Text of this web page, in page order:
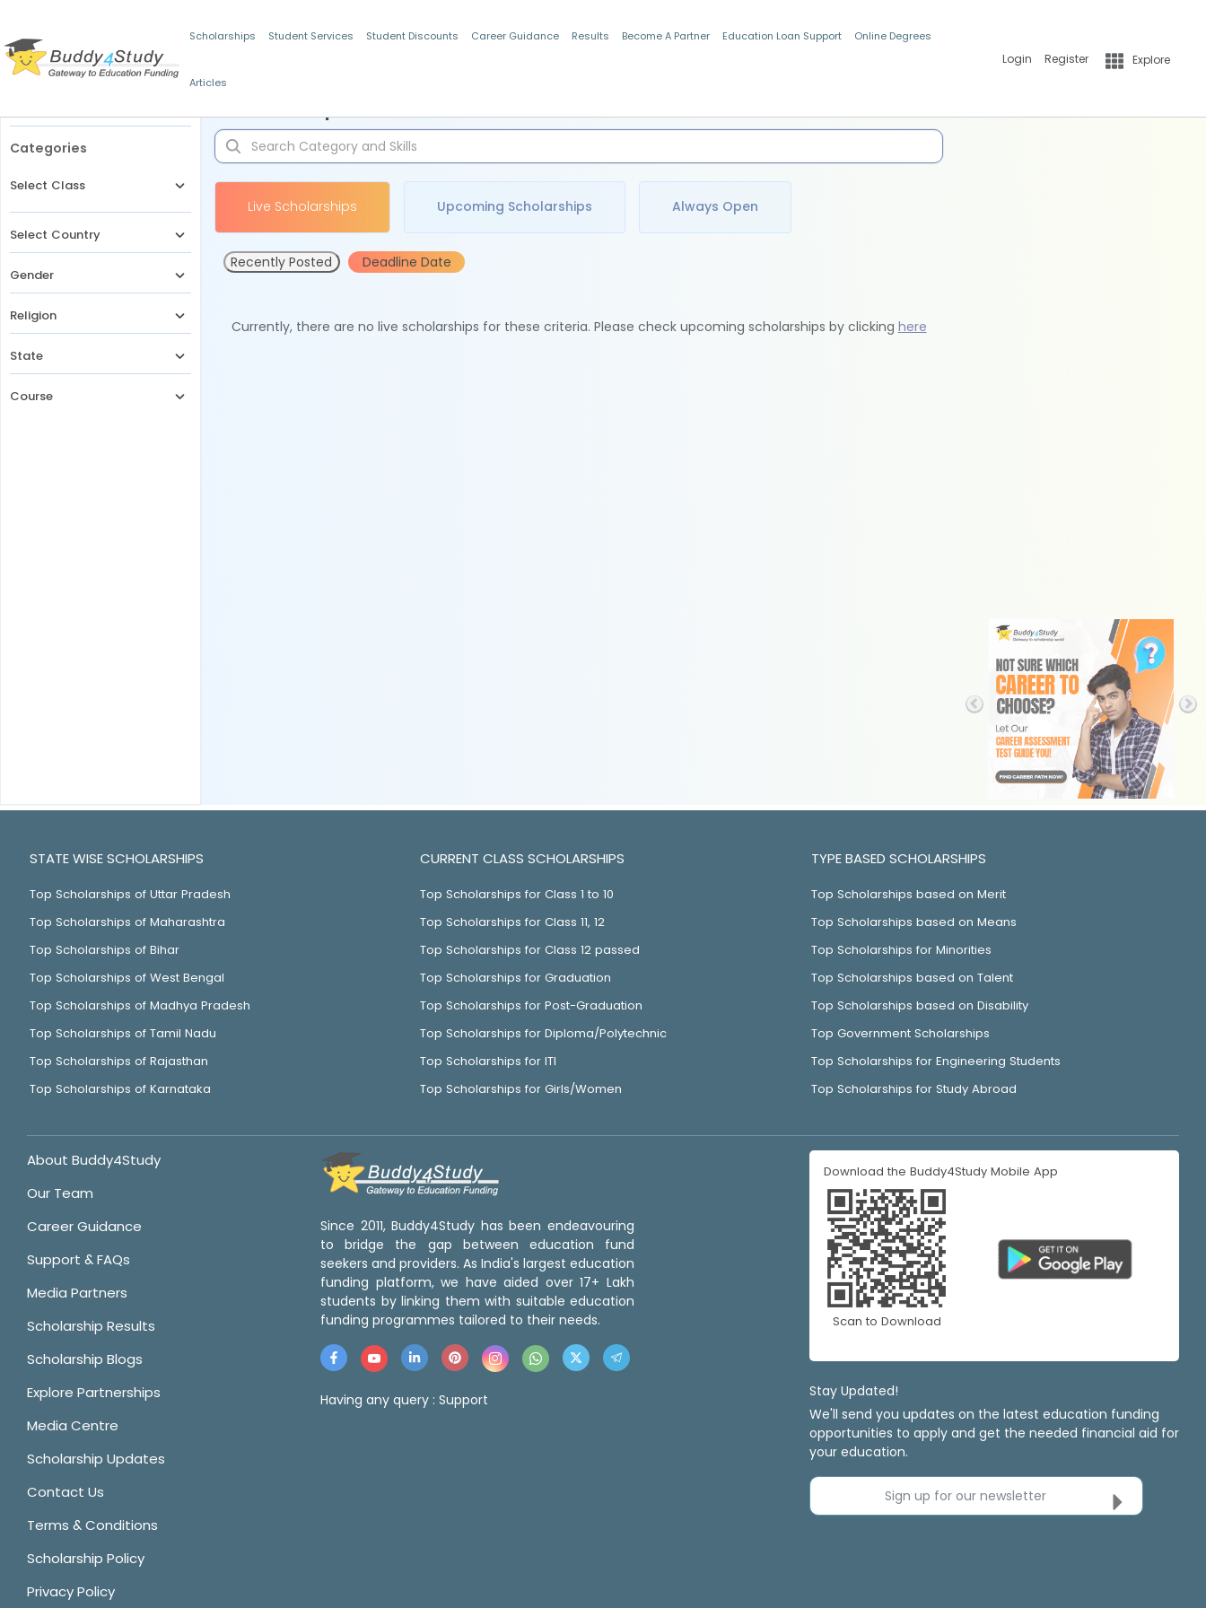
Scholarships Student Services Student Discounts Career Guidance Results Become A Partner Education Loan Support Online Degrees
Articles
Login Register Explore
Categories
Select Class
Select Country
Gender
Religion
State
Course
Live Scholarships Upcoming Scholarships Always Open
Recently Posted Deadline Date
Currently, there are no live scholarships for these criteria. Please check upcoming scholarships by clicking here
STATE WISE SCHOLARSHIPS
Top Scholarships of Uttar Pradesh
Top Scholarships of Maharashtra
Top Scholarships of Bihar
Top Scholarships of West Bengal
Top Scholarships of Madhya Pradesh
Top Scholarships of Tamil Nadu
Top Scholarships of Rajasthan
Top Scholarships of Karnataka
CURRENT CLASS SCHOLARSHIPS
Top Scholarships for Class 1 to 10
Top Scholarships for Class 11, 12
Top Scholarships for Class 12 passed
Top Scholarships for Graduation
Top Scholarships for Post-Graduation
Top Scholarships for Diploma/Polytechnic
Top Scholarships for ITI
Top Scholarships for Girls/Women
TYPE BASED SCHOLARSHIPS
Top Scholarships based on Merit
Top Scholarships based on Means
Top Scholarships for Minorities
Top Scholarships based on Talent
Top Scholarships based on Disability
Top Government Scholarships
Top Scholarships for Engineering Students
Top Scholarships for Study Abroad
About Buddy4Study
Our Team
Career Guidance
Support & FAQs
Media Partners
Scholarship Results
Scholarship Blogs
Explore Partnerships
Media Centre
Scholarship Updates
Contact Us
Terms & Conditions
Scholarship Policy
Privacy Policy
Since 2011, Buddy4Study has been endeavouring
to bridge the gap between education fund
seekers and providers. As India's largest education
funding platform, we have aided over 17+ Lakh
students by linking them with suitable education
funding programmes tailored to their needs.
Having any query : Support
Download the Buddy4Study Mobile App
Scan to Download
Stay Updated!
We'll send you updates on the latest education funding
opportunities to apply and get the needed financial aid for
your education.
Sign up for our newsletter